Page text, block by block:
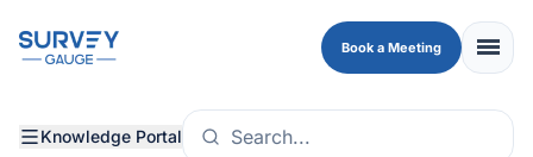
Book a Meeting menu
Knowledge Portal